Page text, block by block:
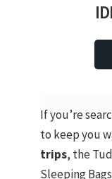
If you’re
to keep you
trips, the
Sleeping